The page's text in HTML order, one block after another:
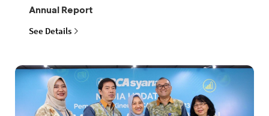
Annual Report
See Details